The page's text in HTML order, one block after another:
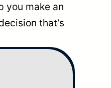
you make an
that’s